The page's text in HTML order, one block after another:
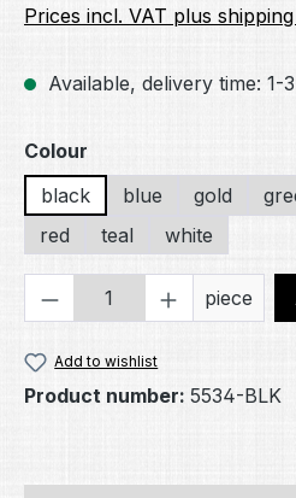
Prices incl. VAT plus
Available, delivery time: 1-
Select
Colour
black
blue gold
red
teal white
Product Quantity:
piece
Add to wishlist
Product number: 5534-BLK